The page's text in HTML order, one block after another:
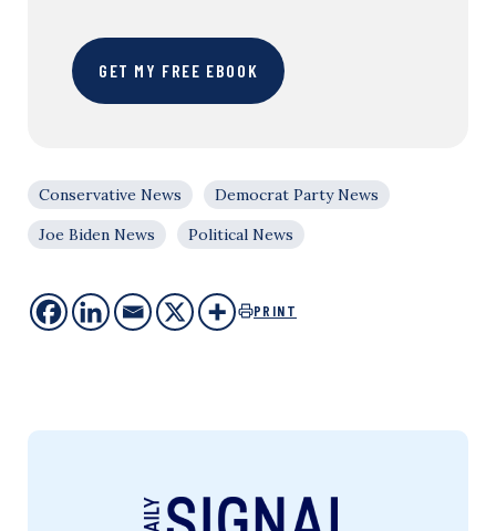
GET MY FREE EBOOK
Conservative News
Democrat Party News
Joe Biden News
Political News
PRINT